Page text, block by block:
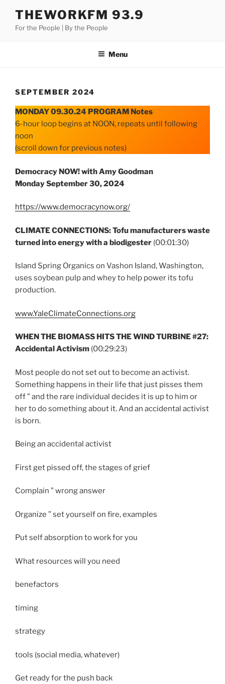
content
THEWORKFM 93.9
For the People | By the People
Menu
SEPTEMBER 2024
MONDAY 09.30.24 PROGRAM Notes
6-hour loop begins at NOON, repeats until following
noon
(scroll down for previous notes)
Democracy NOW! with Amy Goodman
Monday September 30, 2024
https://www.democracynow.org/
CLIMATE CONNECTIONS: Tofu manufacturers waste
turned into energy with a biodigester (00:01:30)
Island Spring Organics on Vashon Island, Washington,
uses soybean pulp and whey to help power its tofu
production.
www.YaleClimateConnections.org
WHEN THE BIOMASS HITS THE WIND TURBINE #27:
Accidental Activism (00:29:23)
Most people do not set out to become an activist.
Something happens in their life that just pisses them
off ” and the rare individual decides it is up to him or
her to do something about it. And an accidental activist
is born.
Being an accidental activist
First get pissed off, the stages of grief
Complain ” wrong answer
Organize ” set yourself on fire, examples
Put self absorption to work for you
What resources will you need
benefactors
timing
strategy
tools (social media, whatever)
Get ready for the push back